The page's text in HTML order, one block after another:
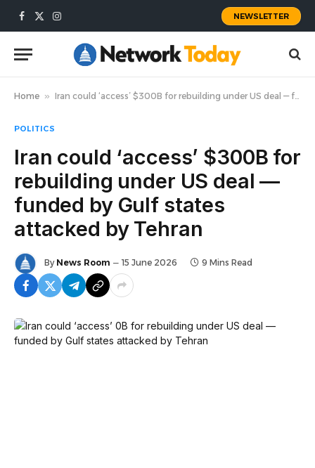
Facebook
X
Instagram
NEWSLETTER
Home » Iran could ‘access’ $300B for rebuilding under US deal — funded by Gulf states attacked by Tehran
POLITICS
Iran could ‘access’ $300B for
rebuilding under US deal —
funded by Gulf states
attacked by Tehran
By News Room 15 June 2026 9 Mins Read